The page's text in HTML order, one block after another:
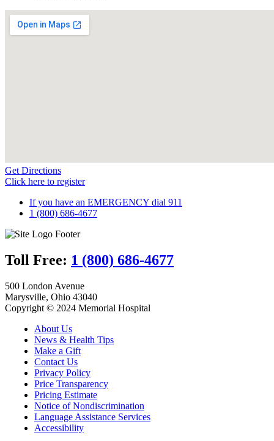
Get Directions
Click here to register
If you have an EMERGENCY dial 911
1 (800) 686-4677
Toll Free: 1 (800) 686-4677
500 London Avenue
Marysville, Ohio 43040
Copyright © 2024 Memorial Hospital
About Us
News & Health Tips
Make a Gift
Contact Us
Privacy Policy
Price Transparency
Pricing Estimate
Notice of Nondiscrimination
Language Assistance Services
Accessibility